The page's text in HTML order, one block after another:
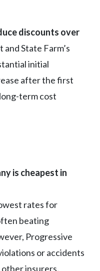
discounts over
and State Farm’s
initial
after the first
term cost
is cheapest in
rates for
beating
Progressive
or accidents
insurers.